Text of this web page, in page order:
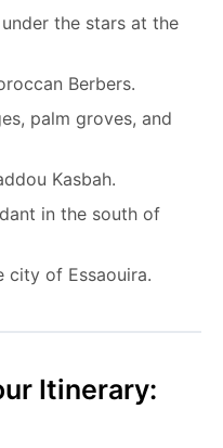
the stars at the
Berbers.
palm groves, and
Kasbah.
in the south of
city of Essaouira.
Itinerary: